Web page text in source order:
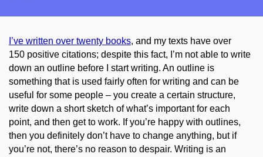
I’ve written over twenty books, and my texts have over
150 positive citations; despite this fact, I’m not able to write
down an outline before I start writing. An outline is
something that is used fairly often for writing and can be
useful for some people – you create a certain structure,
write down a short sketch of what’s important for each
point, and then get to work. If you’re happy with outlines,
then you definitely don’t have to change anything, but if
you’re not, there’s no reason to despair. Writing is an